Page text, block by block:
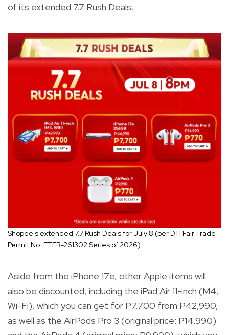
of its extended 7.7 Rush Deals.
Shopee's extended 7.7 Rush Deals for July 8 (per DTI Fair Trade
Permit No. FTEB-261302 Series of 2026)
Aside from the iPhone 17e, other Apple items will
also be discounted, including the iPad Air 11-inch (M4,
Wi-Fi), which you can get for P7,700 from P42,990,
as well as the AirPods Pro 3 (original price: P14,990)